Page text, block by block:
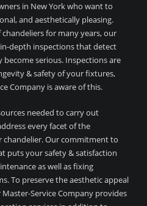
in New York who want to
and aesthetically pleasing.
for many years, our
depth inspections that detect
serious. Inspections are
& safety of your fixtures,
Company is aware of this.
needed to carry out
every facet of the
Our commitment to
puts your safety & satisfaction
as well as fixing
To preserve the aesthetic appeal
Service Company provides